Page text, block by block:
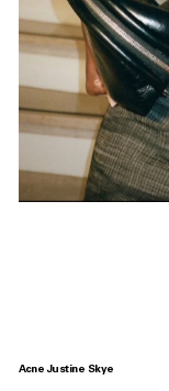
Acne Justine Skye